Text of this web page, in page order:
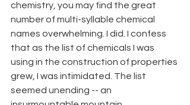
chemistry, you may find the great
number of multi-syllable chemical
names overwhelming. I did. I confess
that as the list of chemicals I was
using in the construction of properties
grew, I was intimidated. The list
seemed unending -- an